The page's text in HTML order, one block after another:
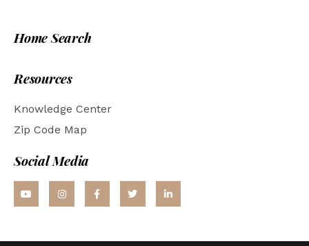
Home Search
Resources
Knowledge Center
Zip Code Map
Social Media